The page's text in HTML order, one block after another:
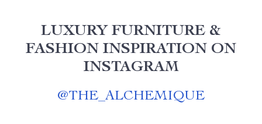
LUXURY FURNITURE &
FASHION INSPIRATION ON
INSTAGRAM
@THE_ALCHEMIQUE